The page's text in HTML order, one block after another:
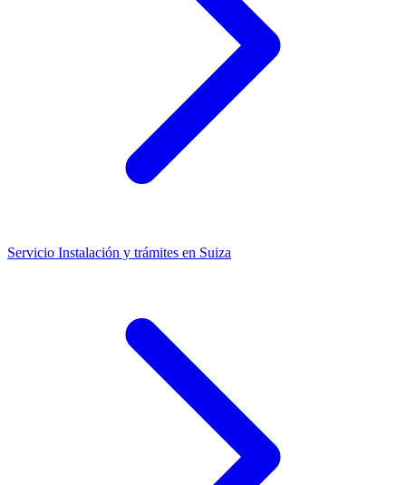
Servicio Instalación y trámites en Suiza